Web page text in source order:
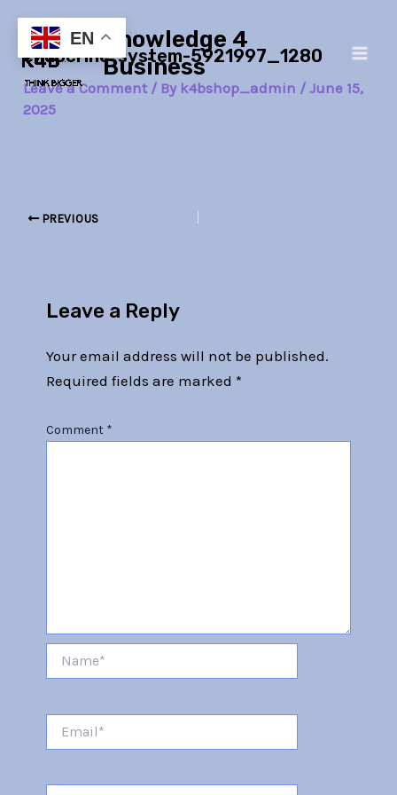
content
Knowledge 4
Business
endocrine-system-5921997_1280
Leave a Comment / By k4bshop_admin /June 15,
2025
navigation
PREVIOUS
Leave a Reply
Your email address will not be published.
Required fields are marked *
Comment *
EN